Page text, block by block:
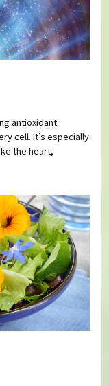
antioxidant
cell. It’s especially
the heart,